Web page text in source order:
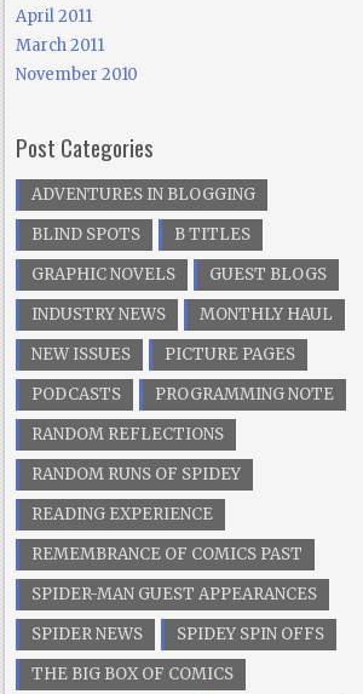
April 2011
March 2011
November 2010
Post Categories
ADVENTURES IN BLOGGING
BLIND SPOTS
B TITLES
GRAPHIC NOVELS
GUEST BLOGS
INDUSTRY NEWS
MONTHLY HAUL
NEW ISSUES
PICTURE PAGES
PODCASTS
PROGRAMMING NOTE
RANDOM REFLECTIONS
RANDOM RUNS OF SPIDEY
READING EXPERIENCE
REMEMBRANCE OF COMICS PAST
SPIDER-MAN GUEST APPEARANCES
SPIDER NEWS
SPIDEY SPIN OFFS
THE BIG BOX OF COMICS